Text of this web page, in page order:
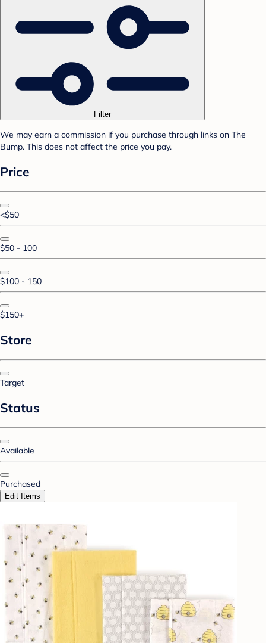
Filter
We may earn a commission if you purchase through links on The
Bump. This does not affect the price you pay.
Price
<$50
$50 - 100
$100 - 150
$150+
Store
Target
Status
Available
Purchased
Edit Items